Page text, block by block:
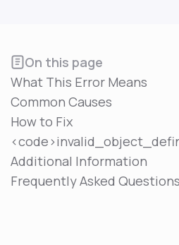
On this page
What This Error Means
Common Causes
How to Fix
Additional Information
Frequently Asked Questions